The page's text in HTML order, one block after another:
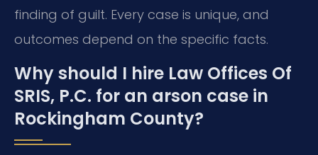
finding of guilt. Every case is unique, and
outcomes depend on the specific facts.
Why should I hire Law Offices Of
SRIS, P.C. for an arson case in
Rockingham County?